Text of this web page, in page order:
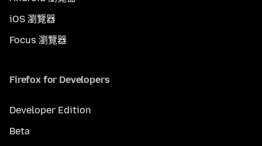
iOS 瀏覽器
Focus 瀏覽器
Firefox for Developers
Developer Edition
Beta